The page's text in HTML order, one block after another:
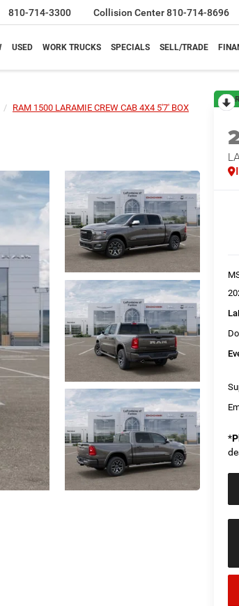
810-714-3300 Collision Center810-714-8696
USED WORK TRUCKS SPECIALS SELL/TRADE
RAM 1500 LARAMIE CREW CAB 4X4 5'7' BOX
*